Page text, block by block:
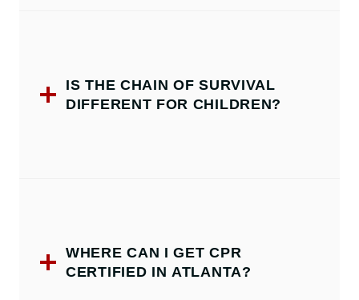
IS THE CHAIN OF SURVIVAL
DIFFERENT FOR CHILDREN?
WHERE CAN I GET CPR
CERTIFIED IN ATLANTA?